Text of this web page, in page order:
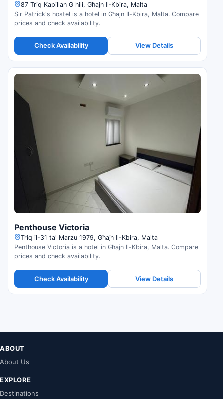
87 Triq Kapillan G hili, Għajn Il-Kbira, Malta
Sir Patrick's hostel is a hotel in Għajn Il-Kbira, Malta. Compare
prices and check availability.
Check Availability View Details
Penthouse Victoria
Triq il-31 ta' Marzu 1979, Għajn Il-Kbira, Malta
Penthouse Victoria is a hotel in Għajn Il-Kbira, Malta. Compare
prices and check availability.
Check Availability View Details
ABOUT
About Us
EXPLORE
Destinations